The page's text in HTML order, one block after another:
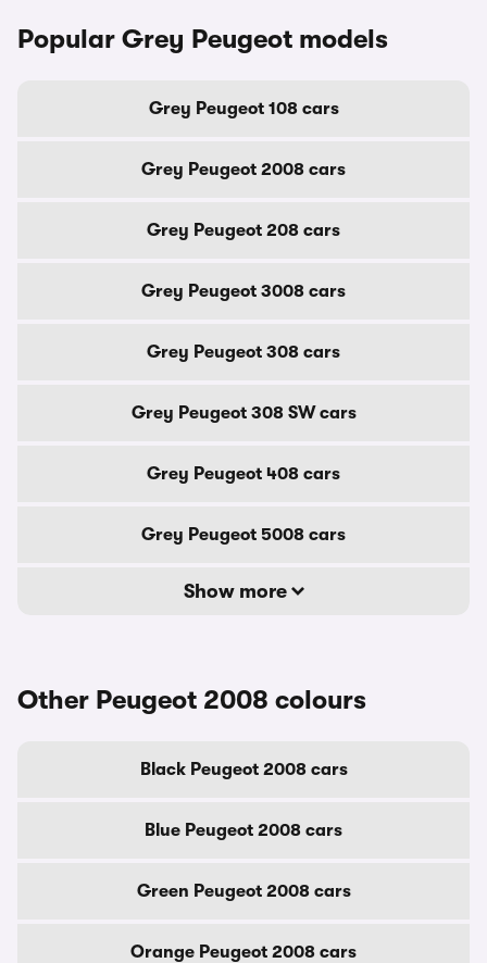
Popular Grey Peugeot models
Grey Peugeot 108 cars
Grey Peugeot 2008 cars
Grey Peugeot 208 cars
Grey Peugeot 3008 cars
Grey Peugeot 308 cars
Grey Peugeot 308 SW cars
Grey Peugeot 408 cars
Grey Peugeot 5008 cars
Show more
Other Peugeot 2008 colours
Black Peugeot 2008 cars
Blue Peugeot 2008 cars
Green Peugeot 2008 cars
Orange Peugeot 2008 cars